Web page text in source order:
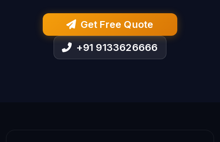
Get Free Quote
+91 9133626666